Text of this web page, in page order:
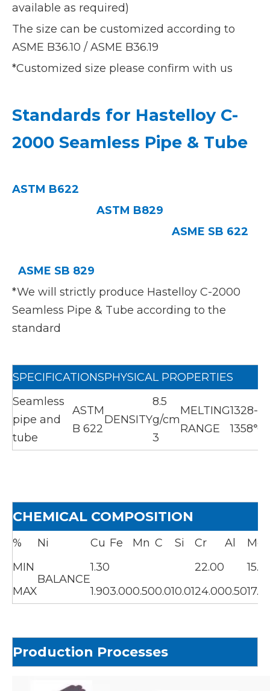
available as required)
The size can be customized according to
ASME B36.10 / ASME B36.19
*Customized size please confirm with us
Standards for Hastelloy C-
2000 Seamless Pipe & Tube
ASTM B622
ASTM B829
ASME SB 622
ASME SB 829
*We will strictly produce Hastelloy C-2000
Seamless Pipe & Tube according to the
standard
SPECIFICATIONSPHYSICAL PROPERTIES
Seamless
pipe and
tube
ASTM
B 622
DENSITY
8.5
g/cm
3
MELTING
RANGE
1328-
1358℃
CHEMICAL COMPOSITION
% Ni Cu Fe Mn C Si Cr Al
Mo
MIN
BALANCE
1.30 22.00
MAX
1.903.000.500.010.0124.000.50
Production Processes